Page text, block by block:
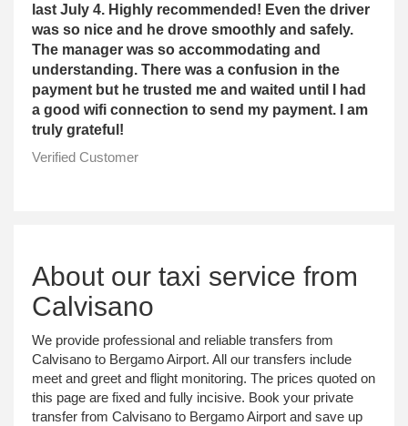
last July 4. Highly recommended! Even the driver
was so nice and he drove smoothly and safely.
The manager was so accommodating and
understanding. There was a confusion in the
payment but he trusted me and waited until I had
a good wifi connection to send my payment. I am
truly grateful!
Verified Customer
About our taxi service from
Calvisano
We provide professional and reliable transfers from
Calvisano to Bergamo Airport. All our transfers include
meet and greet and flight monitoring. The prices quoted on
this page are fixed and fully incisive. Book your private
transfer from Calvisano to Bergamo Airport and save up